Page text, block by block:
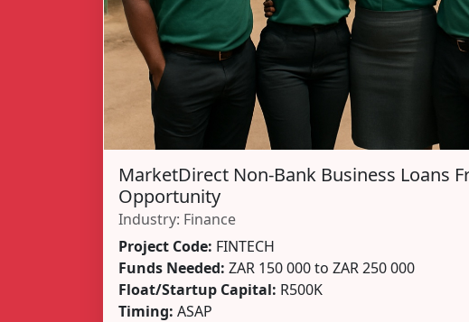
MarketDirect Non-Bank Business Loans
Opportunity
Industry: Finance
Project Code: FINTECH
Funds Needed: ZAR 150 000 to ZAR 250 000
Float/Startup Capital: R500K
Timing: ASAP